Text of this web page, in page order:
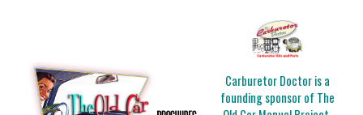
Carburetor Doctor is a
founding sponsor of The